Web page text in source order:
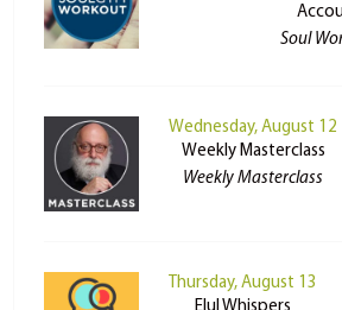
Soul
Wednesday, August 12
Weekly Masterclass
Weekly Masterclass
Thursday, August 13